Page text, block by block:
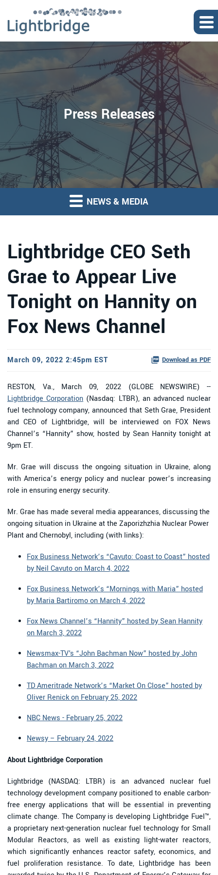
Press Releases
NEWS & MEDIA
Lightbridge CEO Seth
Grae to Appear Live
Tonight on Hannity on
Fox News Channel
March 09, 2022 2:45pm EST Download as PDF
RESTON, Va., March 09, 2022 (GLOBE NEWSWIRE) --
Lightbridge Corporation (Nasdaq: LTBR), an advanced nuclear
fuel technology company, announced that Seth Grae, President
and CEO of Lightbridge, will be interviewed on FOX News
Channel’s “Hannity” show, hosted by Sean Hannity tonight at
9pm ET.
Mr. Grae will discuss the ongoing situation in Ukraine, along
with America’s energy policy and nuclear power’s increasing
role in ensuring energy security.
Mr. Grae has made several media appearances, discussing the
ongoing situation in Ukraine at the Zaporizhzhia Nuclear Power
Plant and Chernobyl, including (with links):
Fox Business Network’s “Cavuto: Coast to Coast” hosted
by Neil Cavuto on March 4, 2022
Fox Business Network’s “Mornings with Maria” hosted
by Maria Bartiromo on March 4, 2022
Fox News Channel’s “Hannity” hosted by Sean Hannity
on March 3, 2022
Newsmax-TV's “John Bachman Now” hosted by John
Bachman on March 3, 2022
TD Ameritrade Network’s “Market On Close” hosted by
Oliver Renick on February 25, 2022
NBC News - February 25, 2022
Newsy – February 24, 2022
About Lightbridge Corporation
Lightbridge (NASDAQ: LTBR) is an advanced nuclear fuel
technology development company positioned to enable carbon-
free energy applications that will be essential in preventing
climate change. The Company is developing Lightbridge Fuel™,
a proprietary next-generation nuclear fuel technology for Small
Modular Reactors, as well as existing light-water reactors,
which significantly enhances reactor safety, economics, and
fuel proliferation resistance. To date, Lightbridge has been